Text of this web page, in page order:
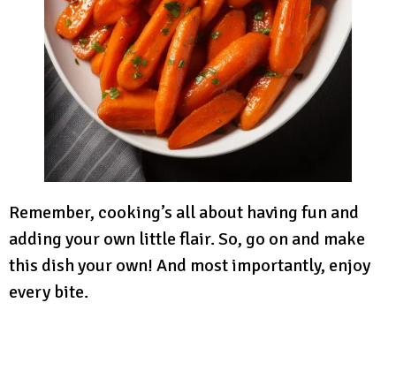
Remember, cooking’s all about having fun and
adding your own little flair. So, go on and make
this dish your own! And most importantly, enjoy
every bite.